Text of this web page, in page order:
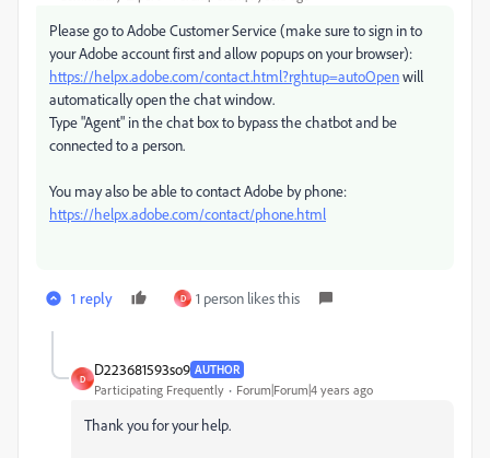
Please go to Adobe Customer Service (make sure to sign in to
your Adobe account first and allow popups on your browser):
https://helpx.adobe.com/contact.html?rghtup=autoOpenwill
automatically open the chat window.
Type "Agent" in the chat box to bypass the chatbot and be
connected to a person.
You may also be able to contact Adobe by phone:
https://helpx.adobe.com/contact/phone.html
1 reply D 1 person likes this
D
D223681593so9 AUTHOR
Participating Frequently Forum|Forum|4 years ago
Thank you for your help.